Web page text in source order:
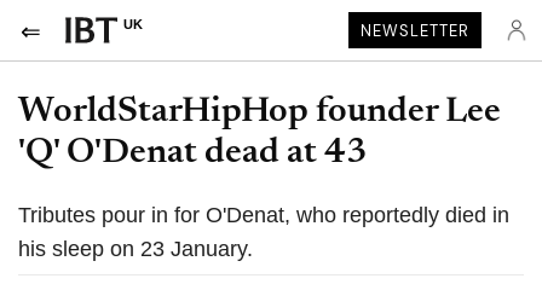
UK NEWSLETTER
WorldStarHipHop founder Lee
'Q' O'Denat dead at 43
Tributes pour in for O'Denat, who reportedly died in
his sleep on 23 January.